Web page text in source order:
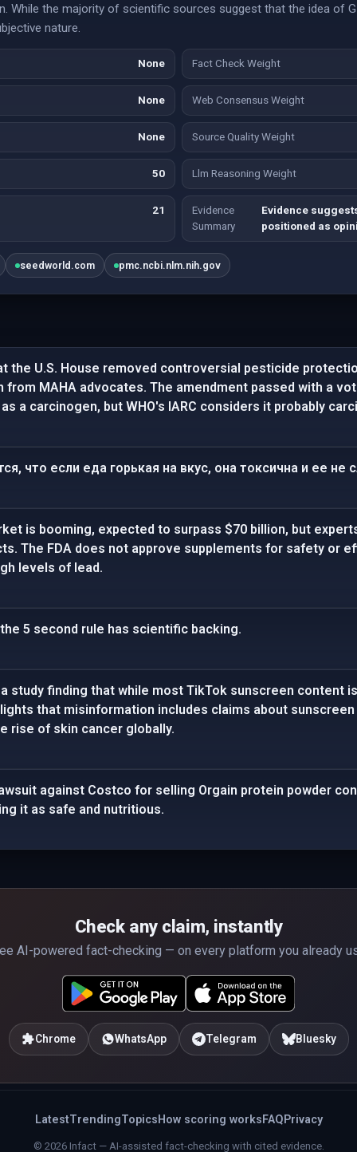
While the majority of scientific sources suggest that the idea of
nature.
None Fact Check Weight
None Web Consensus Weight
None Source Quality Weight
50 Llm Reasoning Weight
21
Evidence
Summary
Evidence
positioned as
seedworld.com pmc.ncbi.nlm.nih.gov
the U.S. House removed controversial pesticide
MAHA advocates. The amendment passed with a
a carcinogen, but WHO's IARC considers it probably
что если еда горькая на вкус, она токсична и ее не
is booming, expected to surpass $70 billion, but
The FDA does not approve supplements for safety or
levels of lead.
5 second rule has scientific backing.
study finding that while most TikTok sunscreen content
that misinformation includes claims about
rise of skin cancer globally.
against Costco for selling Orgain protein powder
it as safe and nutritious.
Check any claim, instantly
AI-powered fact-checking — on every platform you already
Chrome WhatsApp Telegram Bluesky
LatestTrendingTopics How scoring works FAQ Privacy
© 2026 Infact — AI-assisted fact-checking with cited evidence.